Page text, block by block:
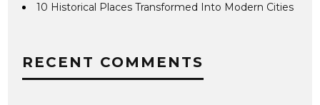
10 Historical Places Transformed Into Modern Cities
RECENT COMMENTS